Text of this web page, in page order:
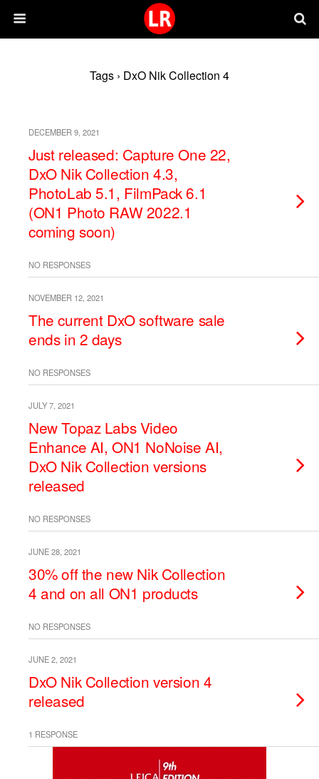
Tags › DxO Nik Collection 4
DECEMBER 9, 2021
Just released: Capture One 22,
DxO Nik Collection 4.3,
PhotoLab 5.1, FilmPack 6.1
(ON1 Photo RAW 2022.1
coming soon)
NO RESPONSES
NOVEMBER 12, 2021
The current DxO software sale
ends in 2 days
NO RESPONSES
JULY 7, 2021
New Topaz Labs Video
Enhance AI, ON1 NoNoise AI,
DxO Nik Collection versions
released
NO RESPONSES
JUNE 28, 2021
30% off the new Nik Collection
4 and on all ON1 products
NO RESPONSES
JUNE 2, 2021
DxO Nik Collection version 4
released
1 RESPONSE